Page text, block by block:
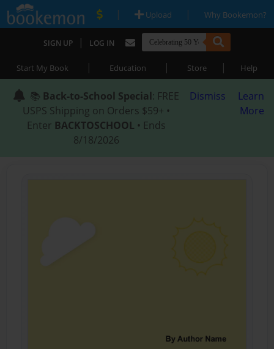
| Upload | Why Bookemon?
SIGN UP | LOG IN
Start My Book | Education | Store | Help
📚 Back-to-School Special: FREE
USPS Shipping on Orders $59+ •
Enter BACKTOSCHOOL • Ends
8/18/2026
Dismiss
Learn
More